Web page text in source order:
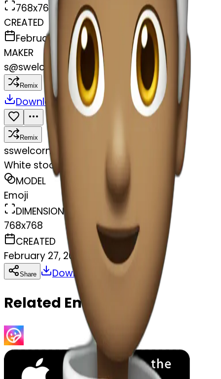
768x768
CREATED
February 27, 2025
MAKER
s@swelcorn
Remix
Download Share
Remix
sswelcorn
White stocking
MODEL
Emoji
DIMENSIONS
768x768
CREATED
February 27, 2025
Share Download
Related Emojis